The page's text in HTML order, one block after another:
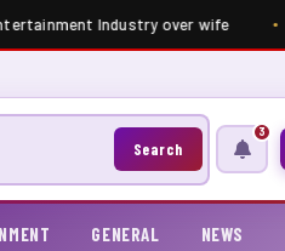
Industry over wife
Search
3
GENERAL NEWS